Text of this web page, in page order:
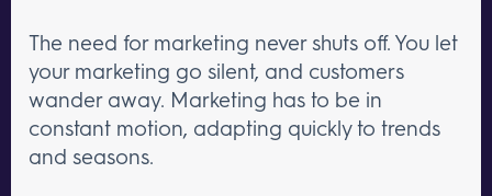
The need for marketing never shuts off. You let
your marketing go silent, and customers
wander away. Marketing has to be in
constant motion, adapting quickly to trends
and seasons.